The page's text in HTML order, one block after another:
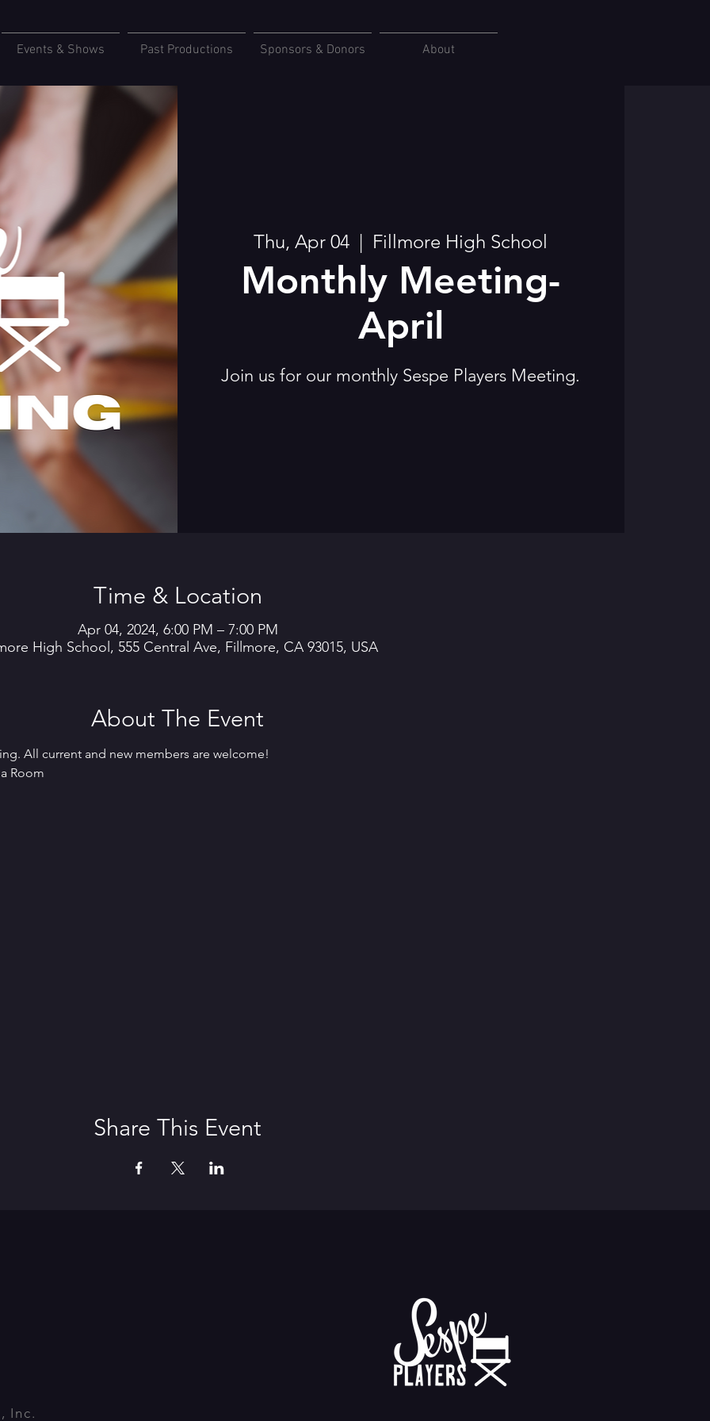
Events & Shows Past Productions Sponsors & Donors About
Thu, Apr 04
  |
Fillmore High School
Monthly Meeting-
April
Join us for our monthly Sespe Players Meeting.
Time & Location
Apr 04, 2024, 6:00 PM – 7:00 PM
High School, 555 Central Ave, Fillmore, CA 93015, USA
About The Event
All current and new members are welcome!
Room
Share This Event
Inc.